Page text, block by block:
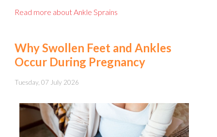
Read more about Ankle Sprains
Why Swollen Feet and Ankles
Occur During Pregnancy
Tuesday, 07 July 2026